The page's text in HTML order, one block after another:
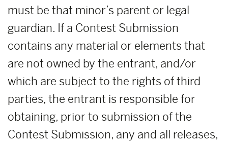
must be that minor’s parent or legal
guardian. If a Contest Submission
contains any material or elements that
are not owned by the entrant, and/or
which are subject to the rights of third
parties, the entrant is responsible for
obtaining, prior to submission of the
Contest Submission, any and all releases,